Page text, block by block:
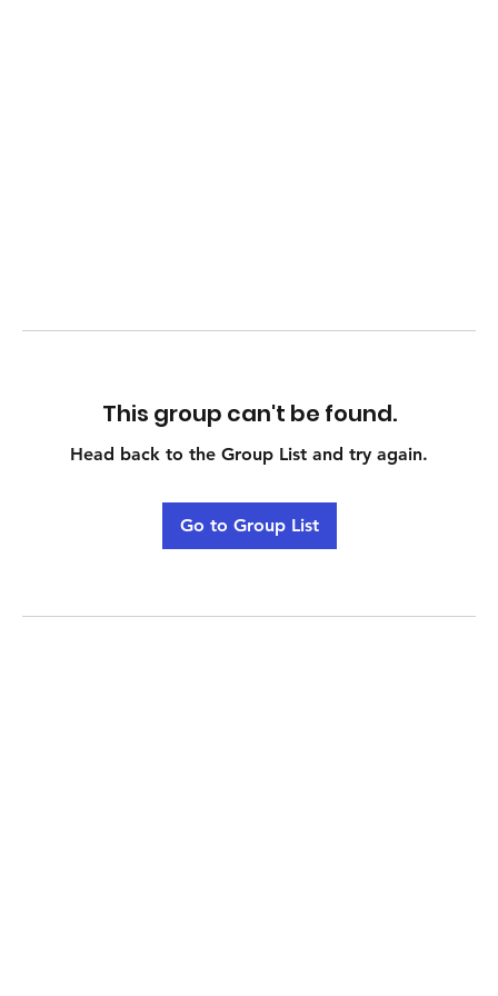
This group can't be found.
Head back to the Group List and try again.
Go to Group List